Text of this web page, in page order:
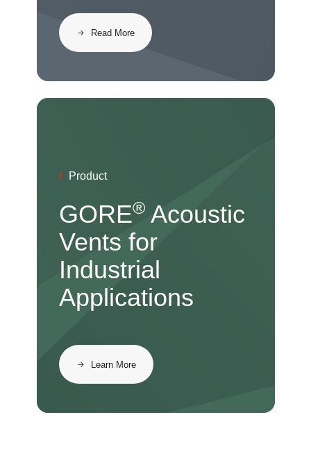
Read More
/ Product
GORE®Acoustic
Vents for
Industrial
Applications
Learn More